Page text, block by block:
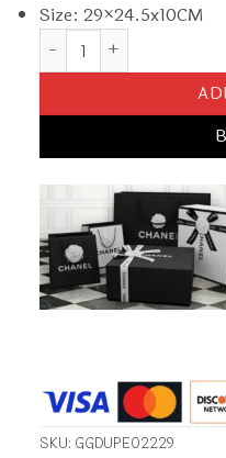
Size: 29×24.5x10CM
Replica Fendi
SKU: GGDUPE02229